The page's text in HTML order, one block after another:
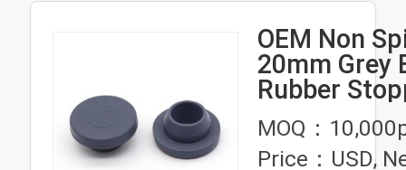
OEM Non
20mm Grey
Rubber
Medical
Rubber
MOQ：
Price：USD,